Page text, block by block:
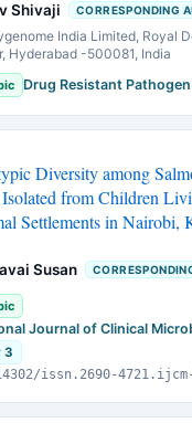
Shivaji CORRESPONDING
India Limited, Royal
Hyderabad -500081, India
Drug Resistant Pathogen
Diversity among
from Children
Settlements in Nairobi,
Susan
Journal of Clinical
3
issn.2690-